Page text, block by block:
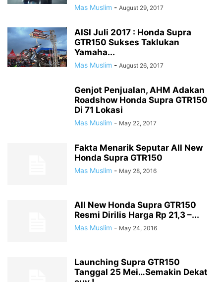
Mas Muslim - August 29, 2017
AISI Juli 2017 : Honda Supra
GTR150 Sukses Taklukan
Yamaha...
Mas Muslim - August 26, 2017
Genjot Penjualan, AHM Adakan
Roadshow Honda Supra GTR150
Di 71 Lokasi
Mas Muslim - May 22, 2017
Fakta Menarik Seputar All New
Honda Supra GTR150
Mas Muslim - May 28, 2016
All New Honda Supra GTR150
Resmi Dirilis Harga Rp 21,3 –...
Mas Muslim - May 24, 2016
Launching Supra GTR150
Tanggal 25 Mei…Semakin Dekat